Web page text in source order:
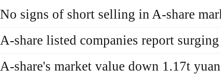
No signs of short selling in A-share
A-share listed companies report
A-share's market value down 1.17t